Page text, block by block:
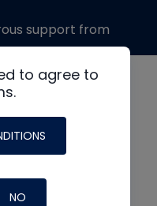
to agree to
NO
support from